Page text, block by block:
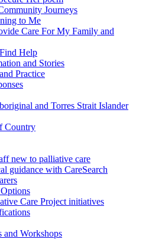
Journeys
to Me
Care For My Family and
Help
and Stories
Practice
and Torres Strait Islander
Country
new to palliative care
guidance with CareSearch
Care Project initiatives
and Workshops